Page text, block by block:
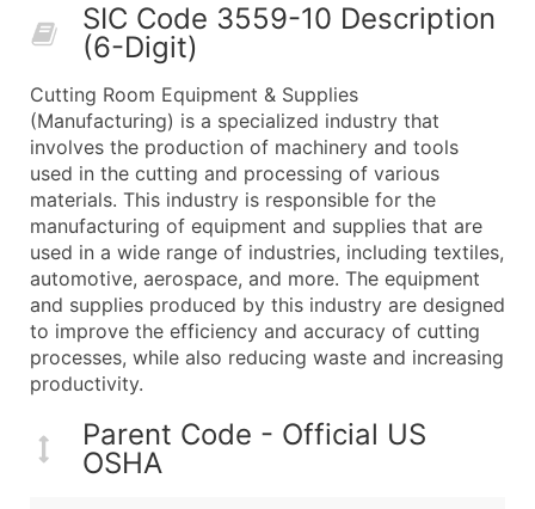
50,000+
Contact Us for a Custom
Company Name
Contact Name (where available)
Job Title (where available)
Full Business & Mailing Address
Business Phone Number
Industry Codes (Primary and Secondary SIC &
Sales Volume
Employee Count
Website (where available)
Years in Business
Location Type (HQ, Branch, Subsidiary)
Modeled Credit Rating
SIC Code 3559-10 Description
(6-Digit)
Cutting Room Equipment & Supplies
(Manufacturing) is a specialized industry that
involves the production of machinery and tools
used in the cutting and processing of various
materials. This industry is responsible for the
manufacturing of equipment and supplies that are
used in a wide range of industries, including textiles,
automotive, aerospace, and more. The equipment
and supplies produced by this industry are designed
to improve the efficiency and accuracy of cutting
processes, while also reducing waste and increasing
productivity.
Parent Code - Official US
OSHA